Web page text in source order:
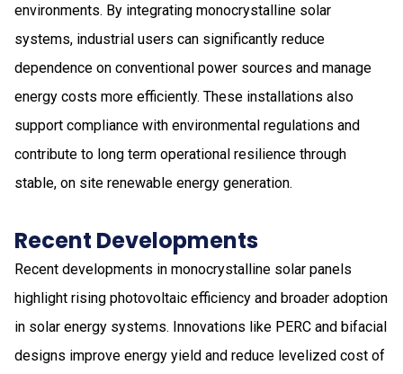
environments. By integrating monocrystalline solar
systems, industrial users can significantly reduce
dependence on conventional power sources and manage
energy costs more efficiently. These installations also
support compliance with environmental regulations and
contribute to long term operational resilience through
stable, on site renewable energy generation.
Recent Developments
Recent developments in monocrystalline solar panels
highlight rising photovoltaic efficiency and broader adoption
in solar energy systems. Innovations like PERC and bifacial
designs improve energy yield and reduce levelized cost of